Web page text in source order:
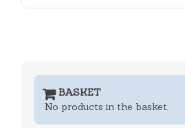
BASKET
No products in the basket.